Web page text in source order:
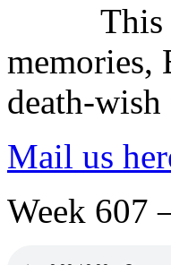
This
memories,
death-
Mail us
Week 607